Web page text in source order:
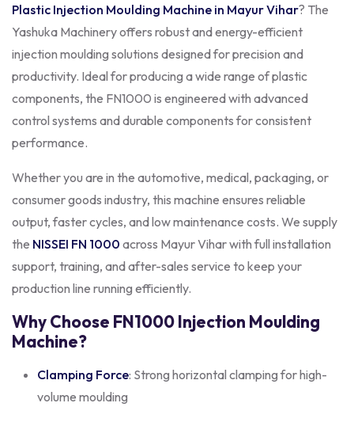
Plastic Injection Moulding Machine in Mayur Vihar? The
Yashuka Machinery offers robust and energy-efficient
injection moulding solutions designed for precision and
productivity. Ideal for producing a wide range of plastic
components, the FN1000 is engineered with advanced
control systems and durable components for consistent
performance.
Whether you are in the automotive, medical, packaging, or
consumer goods industry, this machine ensures reliable
output, faster cycles, and low maintenance costs. We supply
the NISSEI FN 1000 across Mayur Vihar with full installation
support, training, and after-sales service to keep your
production line running efficiently.
Why Choose FN1000 Injection Moulding
Machine?
Clamping Force: Strong horizontal clamping for high-
volume moulding